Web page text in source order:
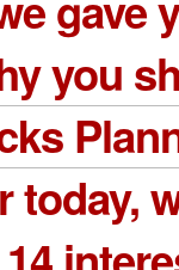
you
today,